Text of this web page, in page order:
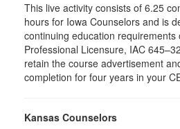
This live activity consists of 6.25
hours for Iowa Counselors and is
continuing education
Professional Licensure, IAC
retain the course advertisement
completion for four years in your
Kansas Counselors